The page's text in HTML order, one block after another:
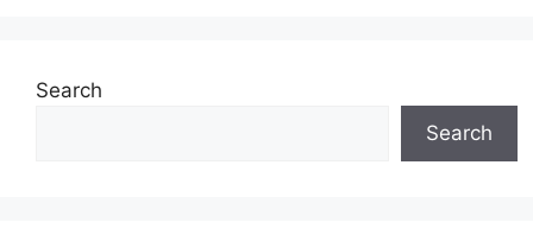
Search
Search